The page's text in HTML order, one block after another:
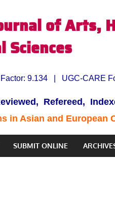
of Arts,
Sciences
9.134 | UGC-CARE
Refereed,
in Asian and European
SUBMIT ONLINE